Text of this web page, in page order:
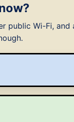
public Wi-Fi,